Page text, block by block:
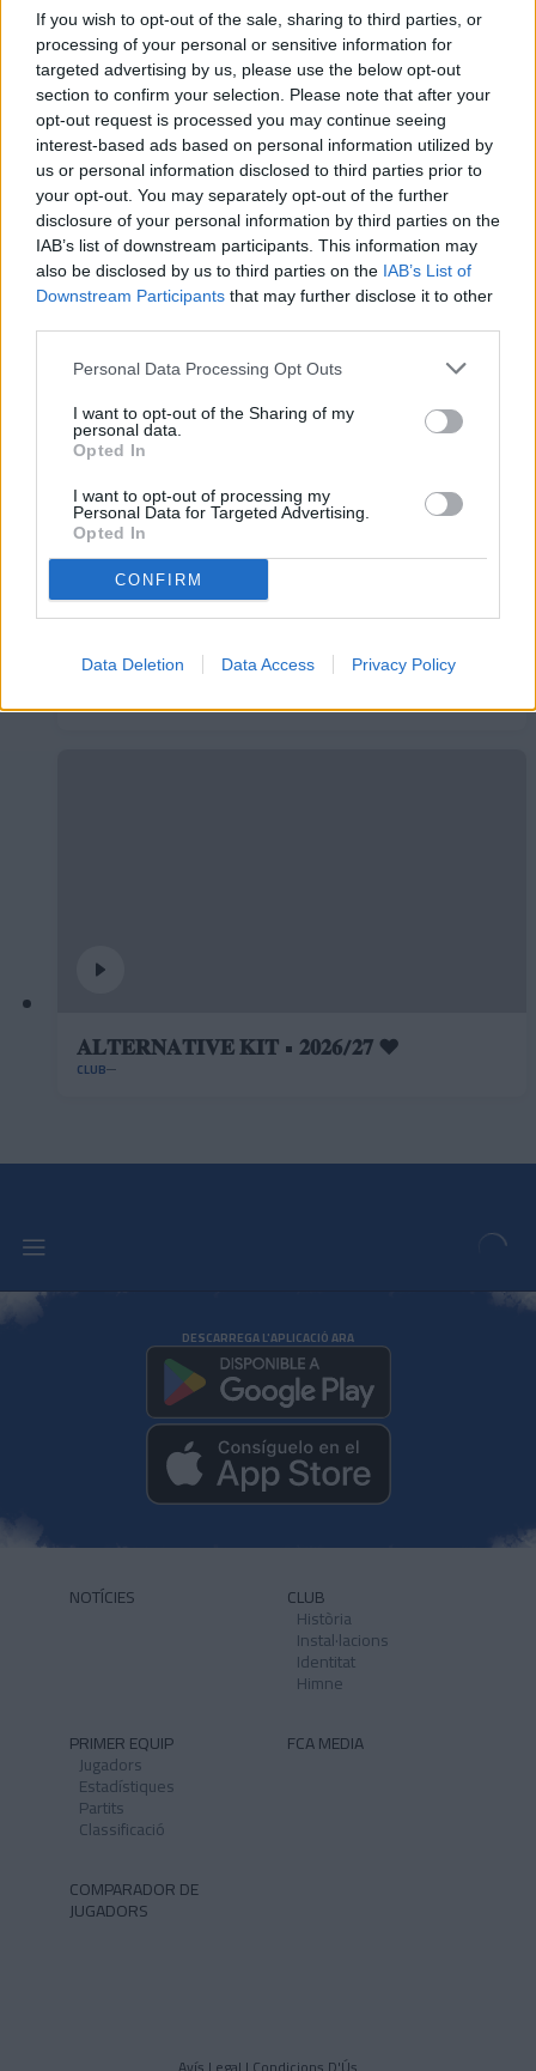
If you wish to opt-out of the sale, sharing to third parties, or
processing of your personal or sensitive information for
targeted advertising by us, please use the below opt-out
section to confirm your selection. Please note that after your
opt-out request is processed you may continue seeing
interest-based ads based on personal information utilized by
us or personal information disclosed to third parties prior to
your opt-out. You may separately opt-out of the further
disclosure of your personal information by third parties on the
IAB’s list of downstream participants. This information may
also be disclosed by us to third parties on the IAB’s List of
Downstream Participants that may further disclose it to other
Personal Data Processing Opt Outs
I want to opt-out of the Sharing of my
personal data.
Opted In
I want to opt-out of processing my
Personal Data for Targeted Advertising.
Opted In
CONFIRM
Data Deletion Data Access Privacy Policy
Molta classe a l’Estadi Comunal 😏
CLUB
L'Andorra presenta el seu nou mallot de
ciclisme
𝐀𝐋𝐓𝐄𝐑𝐍𝐀𝐓𝐈𝐕𝐄 𝐊𝐈𝐓 • 𝟐𝟎𝟐𝟔/𝟐𝟕 ❤️
CLUB
DESCARREGA L'APLICACIÓ ARA
NOTÍCIES CLUB
Història
Instal·lacions
Identitat
Himne
PRIMER EQUIP
Jugadors
Estadístiques
Partits
Classificació
FCA MEDIA
COMPARADOR DE
JUGADORS